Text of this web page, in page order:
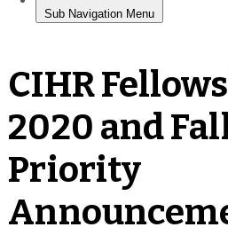
CIHR
2020 and
Priority